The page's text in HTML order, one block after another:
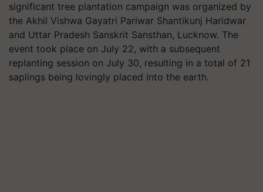
significant tree plantation campaign was organized by
the Akhil Vishwa Gayatri Pariwar Shantikunj Haridwar
and Uttar Pradesh Sanskrit Sansthan, Lucknow. The
event took place on July 22, with a subsequent
replanting session on July 30, resulting in a total of 21
saplings being lovingly placed into the earth.